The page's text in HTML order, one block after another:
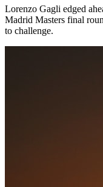
Lorenzo Gagli edged
Madrid Masters final
to challenge.